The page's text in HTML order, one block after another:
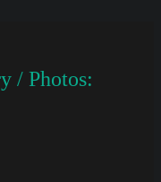
/ Photos: